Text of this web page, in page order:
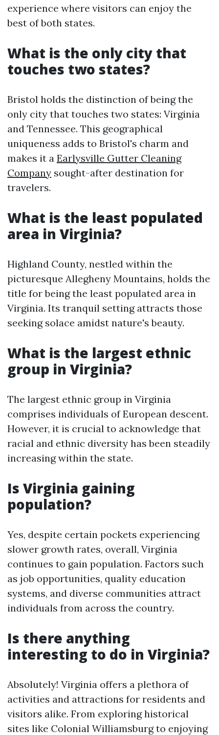
experience where visitors can enjoy the
best of both states.
What is the only city that
touches two states?
Bristol holds the distinction of being the
only city that touches two states: Virginia
and Tennessee. This geographical
uniqueness adds to Bristol's charm and
makes it a Earlysville Gutter Cleaning
Company sought-after destination for
travelers.
What is the least populated
area in Virginia?
Highland County, nestled within the
picturesque Allegheny Mountains, holds the
title for being the least populated area in
Virginia. Its tranquil setting attracts those
seeking solace amidst nature's beauty.
What is the largest ethnic
group in Virginia?
The largest ethnic group in Virginia
comprises individuals of European descent.
However, it is crucial to acknowledge that
racial and ethnic diversity has been steadily
increasing within the state.
Is Virginia gaining
population?
Yes, despite certain pockets experiencing
slower growth rates, overall, Virginia
continues to gain population. Factors such
as job opportunities, quality education
systems, and diverse communities attract
individuals from across the country.
Is there anything
interesting to do in Virginia?
Absolutely! Virginia offers a plethora of
activities and attractions for residents and
visitors alike. From exploring historical
sites like Colonial Williamsburg to enjoying